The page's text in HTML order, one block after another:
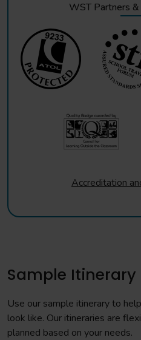
WST Partners
Accreditation
Sample Itinerary
Use our sample itinerary to
look like. Our itineraries are
planned based on your needs.